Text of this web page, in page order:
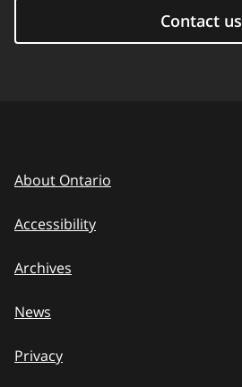
Contact us
About Ontario
Accessibility
Archives
News
Privacy